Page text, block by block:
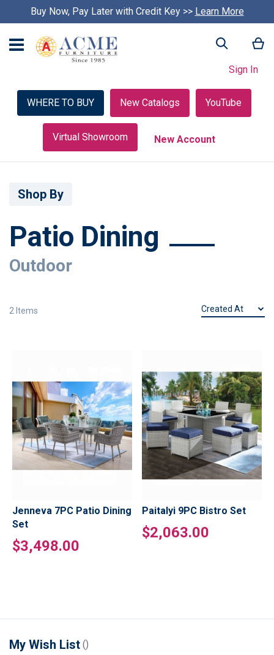
Buy Now, Pay Later with Credit Key >> Learn More
Search
Sign In
WHERE TO BUY New Catalogs YouTube
Virtual Showroom New Account
Patio Dining
Outdoor
2 Items
Jenneva 7PC Patio Dining
Set
$3,498.00
Paitalyi 9PC Bistro Set
$2,063.00
Shop By
My Wish List